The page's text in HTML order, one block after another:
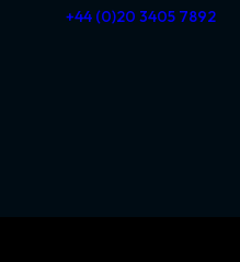
+44 (0)20 3405 7892